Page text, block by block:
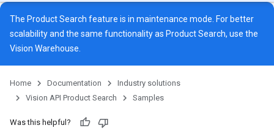
The Product Search feature is in maintenance mode. For better
scalability and the same functionality as Product Search, use the
Vision Warehouse
Home Documentation
Industry solutions
Vision API Product Search
Samples
Was this helpful?